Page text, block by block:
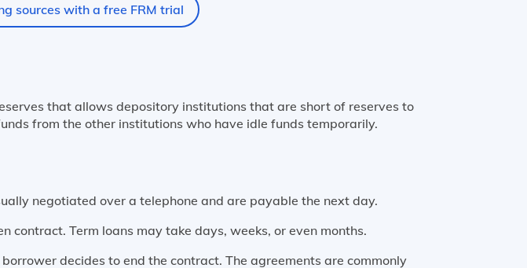
sources with a free FRM trial
that allows depository institutions that are short of reserves to
from the other institutions who have idle funds temporarily.
negotiated over a telephone and are payable the next day.
Term loans may take days, weeks, or even months.
decides to end the contract. The agreements are commonly